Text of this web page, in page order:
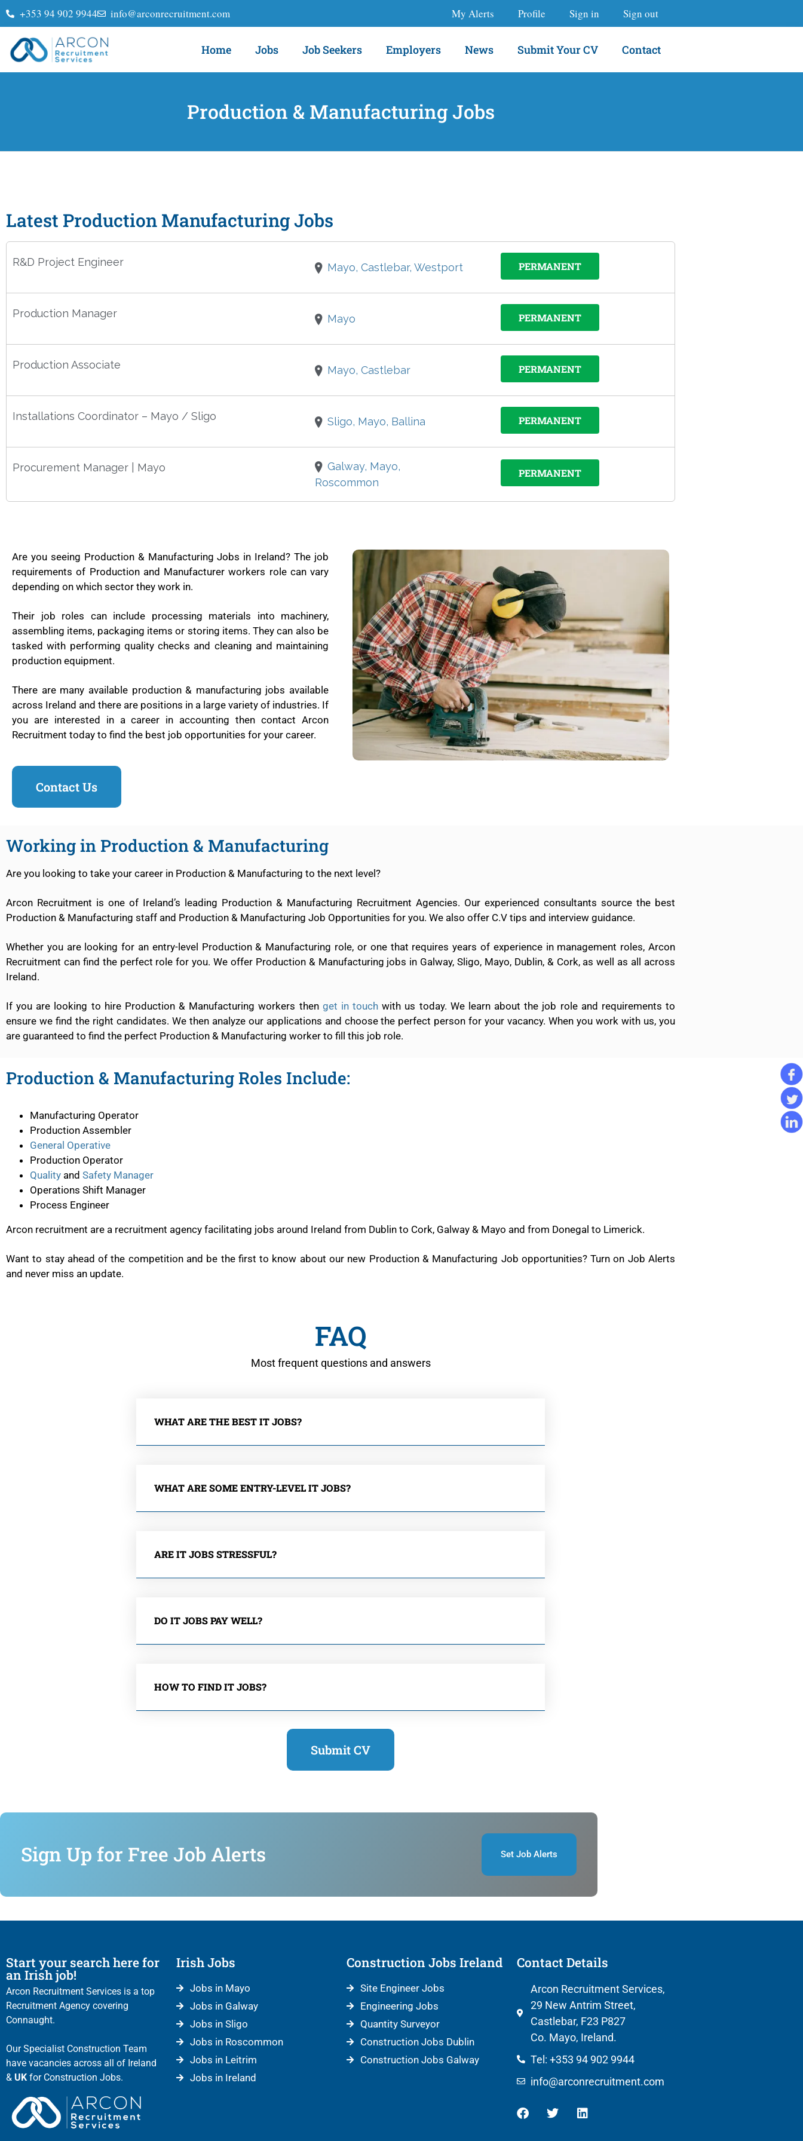
+353 94 902 9944 info@arconrecruitment.com My Alerts Profile Sign in Sign out
Home Jobs Job Seekers Employers News Submit Your CV Contact
Production & Manufacturing Jobs
Latest Production Manufacturing Jobs
R&D Project Engineer Mayo, Castlebar, Westport PERMANENT
Production Manager Mayo PERMANENT
Production Associate Mayo, Castlebar PERMANENT
Installations Coordinator – Mayo / Sligo Sligo, Mayo, Ballina PERMANENT
Procurement Manager | Mayo
Galway, Mayo,
Roscommon
PERMANENT
Are you seeing Production & Manufacturing Jobs in Ireland? The job
requirements of Production and Manufacturer workers role can vary
depending on which sector they work in.
Their job roles can include processing materials into machinery,
assembling items, packaging items or storing items. They can also be
tasked with performing quality checks and cleaning and maintaining
production equipment.
There are many available production & manufacturing jobs available
across Ireland and there are positions in a large variety of industries. If
you are interested in a career in accounting then contact Arcon
Recruitment today to find the best job opportunities for your career.
Contact Us
Working in Production & Manufacturing
Are you looking to take your career in Production & Manufacturing to the next level?
Arcon Recruitment is one of Ireland’s leading Production & Manufacturing Recruitment Agencies. Our experienced consultants source the best
Production & Manufacturing staff and Production & Manufacturing Job Opportunities for you. We also offer C.V tips and interview guidance.
Whether you are looking for an entry-level Production & Manufacturing role, or one that requires years of experience in management roles, Arcon
Recruitment can find the perfect role for you. We offer Production & Manufacturing jobs in Galway, Sligo, Mayo, Dublin, & Cork, as well as all across
Ireland.
If you are looking to hire Production & Manufacturing workers then get in touch with us today. We learn about the job role and requirements to
ensure we find the right candidates. We then analyze our applications and choose the perfect person for your vacancy. When you work with us, you
are guaranteed to find the perfect Production & Manufacturing worker to fill this job role.
Production & Manufacturing Roles Include:
Manufacturing Operator
Production Assembler
General Operative
Production Operator
Quality and Safety Manager
Operations Shift Manager
Process Engineer
Arcon recruitment are a recruitment agency facilitating jobs around Ireland from Dublin to Cork, Galway & Mayo and from Donegal to Limerick.
Want to stay ahead of the competition and be the first to know about our new Production & Manufacturing Job opportunities? Turn on Job Alerts
and never miss an update.
FAQ
Most frequent questions and answers
WHAT ARE THE BEST IT JOBS?
WHAT ARE SOME ENTRY-LEVEL IT JOBS?
ARE IT JOBS STRESSFUL?
DO IT JOBS PAY WELL?
HOW TO FIND IT JOBS?
Submit CV
Sign Up for Free Job Alerts Set Job Alerts
Start your search here for
an Irish job!
Arcon Recruitment Services is a top
Recruitment Agency covering
Connaught.
Our Specialist Construction Team
have vacancies across all of Ireland
& UK for Construction Jobs.
Irish Jobs
Jobs in Mayo
Jobs in Galway
Jobs in Sligo
Jobs in Roscommon
Jobs in Leitrim
Jobs in Ireland
Construction Jobs Ireland
Site Engineer Jobs
Engineering Jobs
Quantity Surveyor
Construction Jobs Dublin
Construction Jobs Galway
Contact Details
Arcon Recruitment Services,
29 New Antrim Street,
Castlebar, F23 P827
Co. Mayo, Ireland.
Tel: +353 94 902 9944
info@arconrecruitment.com